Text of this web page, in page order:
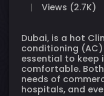
Views (2.7K)
Dubai, is a hot
conditioning
essential to keep
comfortable.
needs of
hospitals, and